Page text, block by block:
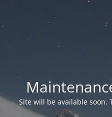
Site will be available soon.